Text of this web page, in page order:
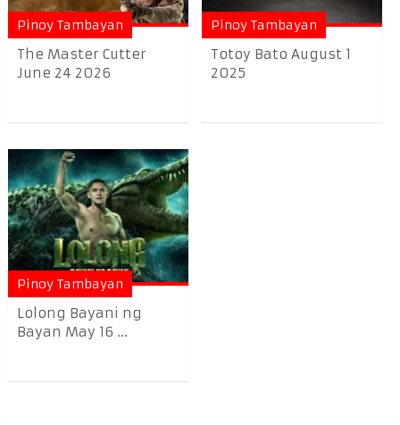
Pinoy Tambayan
The Master Cutter
June 24 2026
Pinoy Tambayan
Totoy Bato August 1
2025
Pinoy Tambayan
Lolong Bayani ng
Bayan May 16 ...